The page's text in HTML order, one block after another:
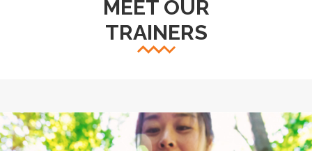
MEET OUR
TRAINERS